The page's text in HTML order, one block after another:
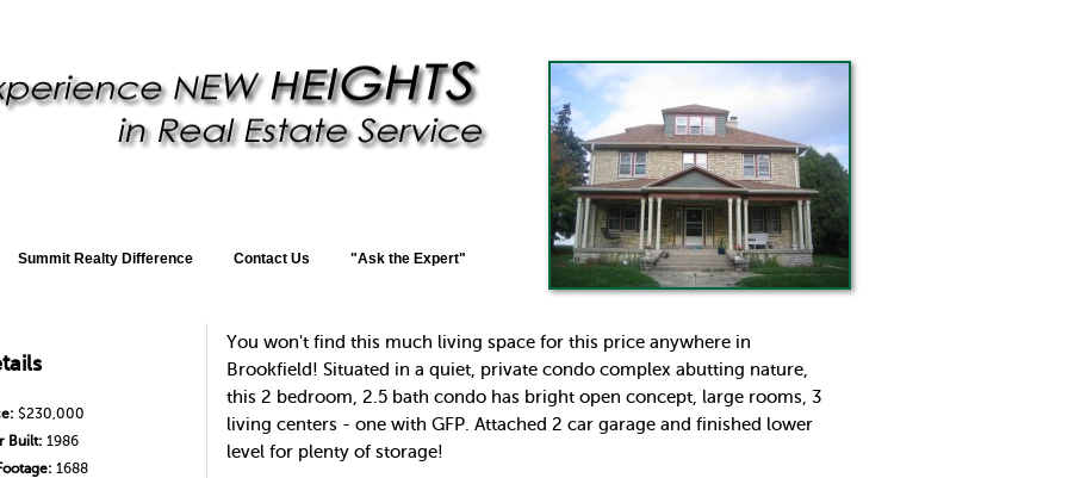
Summit Realty Difference Contact Us "Ask the Expert"
$230,000
Built: 1986
1688
You won't find this much living space for this price anywhere in
Brookfield! Situated in a quiet, private condo complex abutting nature,
this 2 bedroom, 2.5 bath condo has bright open concept, large rooms, 3
living centers - one with GFP. Attached 2 car garage and finished lower
level for plenty of storage!